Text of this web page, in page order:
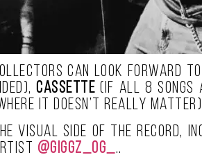
can look forward to
cassette (if all 8 songs
it doesn’t really
The visual side of the record,
@giggz_og_..